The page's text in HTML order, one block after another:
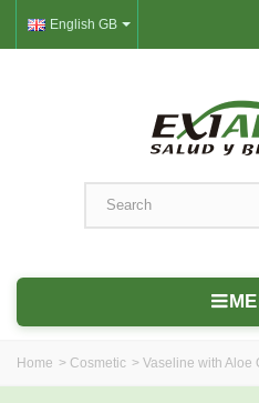
English GB
Home > Cosmetic > Vaseline with Aloe